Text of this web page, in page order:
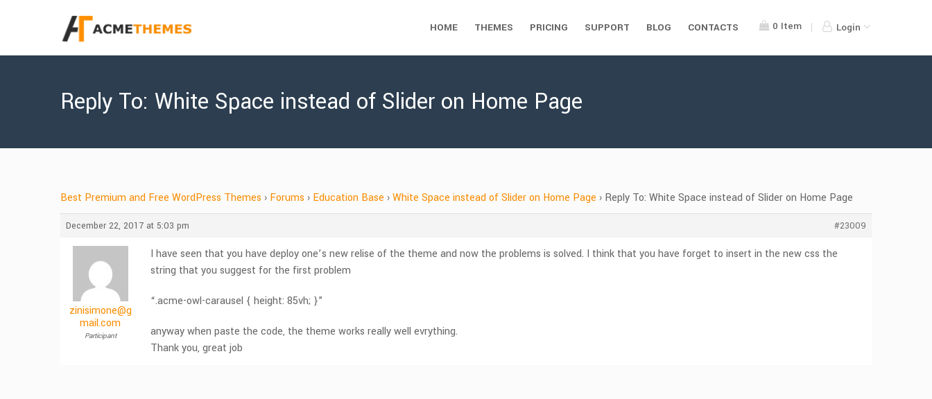
0 Item Login
HOME THEMES PRICING SUPPORT BLOG CONTACTS
Reply To: White Space instead of Slider on Home Page
Best Premium and Free WordPress Themes › Forums › Education Base ›White Space instead of Slider on Home Page › Reply To: White Space instead of Slider on Home Page
December 22, 2017 at 5:03 pm #23009
zinisimone@g
mail.com
Participant
I have seen that you have deploy one’s new relise of the theme and now the problems is solved. I think that you have forget to insert in the new css the
string that you suggest for the first problem
“.acme-owl-carausel { height: 85vh; }”
anyway when paste the code, the theme works really well evrything.
Thank you, great job